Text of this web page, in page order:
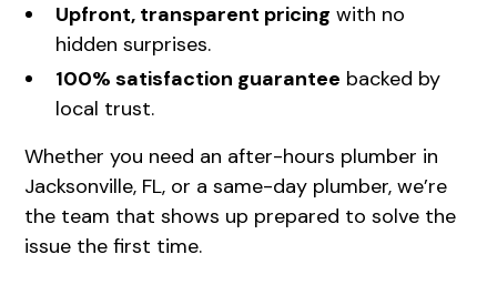
Upfront, transparent pricing with no
hidden surprises.
100% satisfaction guarantee backed by
local trust.
Whether you need an after-hours plumber in
Jacksonville, FL, or a same-day plumber, we’re
the team that shows up prepared to solve the
issue the first time.